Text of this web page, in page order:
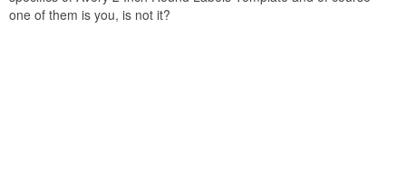
one of them is you, is not it?